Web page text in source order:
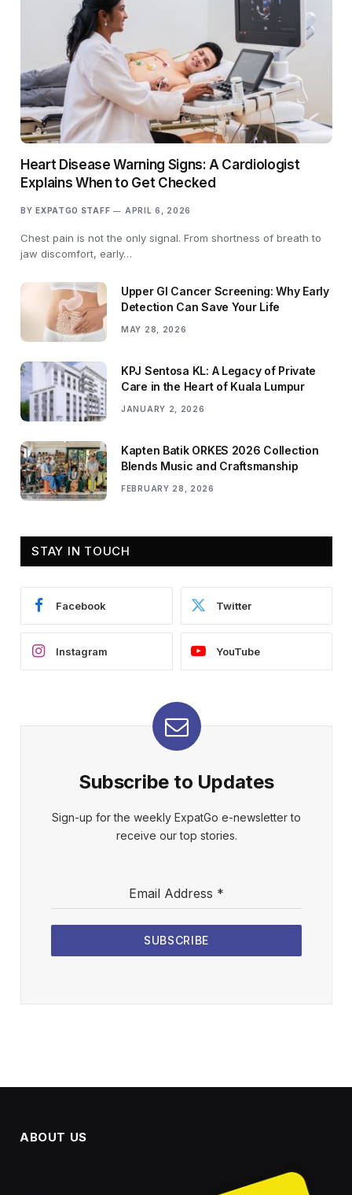
Heart Disease Warning Signs: A Cardiologist
Explains When to Get Checked
BY EXPATGO STAFF APRIL 6, 2026
Chest pain is not the only signal. From shortness of breath to
jaw discomfort, early…
Upper GI Cancer Screening: Why Early
Detection Can Save Your Life
MAY 28, 2026
KPJ Sentosa KL: A Legacy of Private
Care in the Heart of Kuala Lumpur
JANUARY 2, 2026
Kapten Batik ORKES 2026 Collection
Blends Music and Craftsmanship
FEBRUARY 28, 2026
STAY IN TOUCH
Facebook Twitter
Instagram YouTube
Subscribe to Updates
Sign-up for the weekly ExpatGo e-newsletter to
receive our top stories.
Email Address *
SUBSCRIBE
ABOUT US